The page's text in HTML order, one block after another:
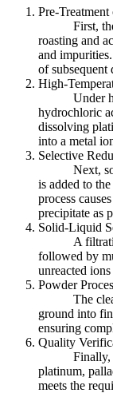
Pre-
First, the
roasting and
and
of subsequent
High-
Under high
hydrochloric
dissolving
into a metal
Selective
Next,
is added to
process
precipitate as
Solid-Liquid
A filtration
followed by
unreacted
Powder
The
ground into
ensuring
Quality
Finally,
platinum,
meets the